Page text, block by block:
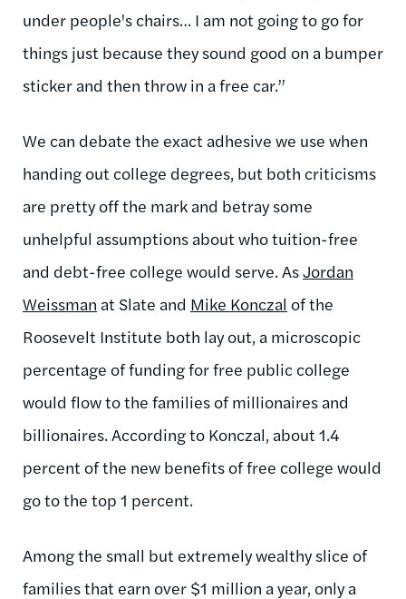
under people's chairs… I am not going to go for
things just because they sound good on a bumper
sticker and then throw in a free car.”
We can debate the exact adhesive we use when
handing out college degrees, but both criticisms
are pretty off the mark and betray some
unhelpful assumptions about who tuition-free
and debt-free college would serve. AsJordan
Weissman at Slate and Mike Konczal of the
Roosevelt Institute both lay out, a microscopic
percentage of funding for free public college
would flow to the families of millionaires and
billionaires. According to Konczal, about 1.4
percent of the new benefits of free college would
go to the top 1 percent.
Among the small but extremely wealthy slice of
families that earn over $1 million a year, only a